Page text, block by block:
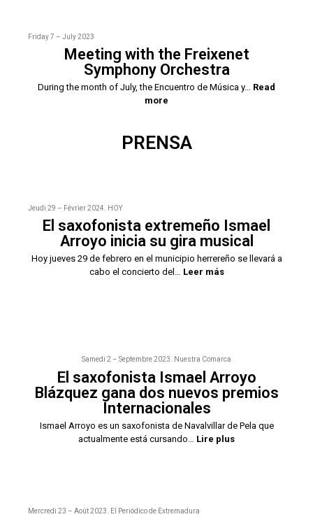
Friday 7 – July 2023
Meeting with the Freixenet
Symphony Orchestra
During the month of July, the Encuentro de Música y… Read
more
PRENSA
Jeudi 29 – Février 2024. HOY
El saxofonista extremeño Ismael
Arroyo inicia su gira musical
Hoy jueves 29 de febrero en el municipio herrereño se llevará a
cabo el concierto del… Leer más
Samedi 2 – Septembre 2023. Nuestra Comarca
El saxofonista Ismael Arroyo
Blázquez gana dos nuevos premios
Internacionales
Ismael Arroyo es un saxofonista de Navalvillar de Pela que
actualmente está cursando… Lire plus
Mercredi 23 – Août 2023. El Periódico de Extremadura